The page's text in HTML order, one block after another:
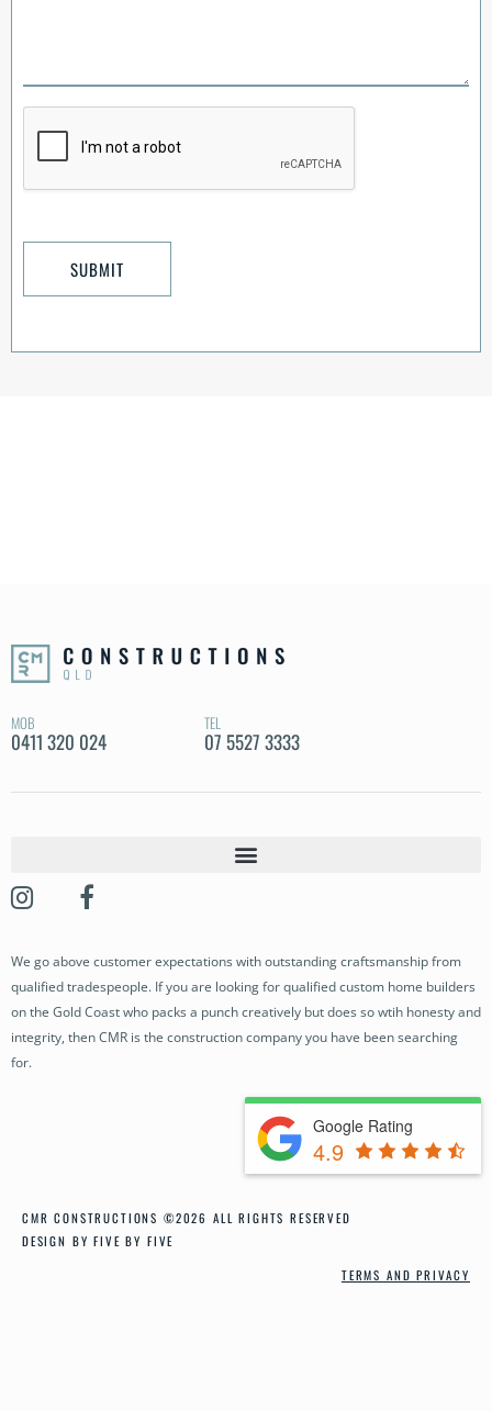
MOB
0411 320 024
TEL
07 5527 3333
OUR PROCESS
NEWS
We go above customer expectations with outstanding craftsmanship from
qualified tradespeople. If you are looking for qualified custom home builders
on the Gold Coast who packs a punch creatively but does so wtih honesty and
integrity, then CMR is the construction company you have been searching
for.
Google Rating
4.9
CMR CONSTRUCTIONS ©2026 ALL RIGHTS RESERVED
DESIGN BY FIVE BY FIVE
TERMS AND PRIVACY